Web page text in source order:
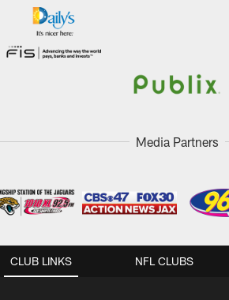
Media Partners
CLUB LINKS NFL CLUBS